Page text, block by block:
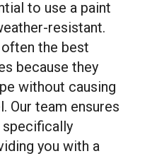
to use a paint
resistant.
the best
because they
without causing
Our team ensures
specifically
you with a